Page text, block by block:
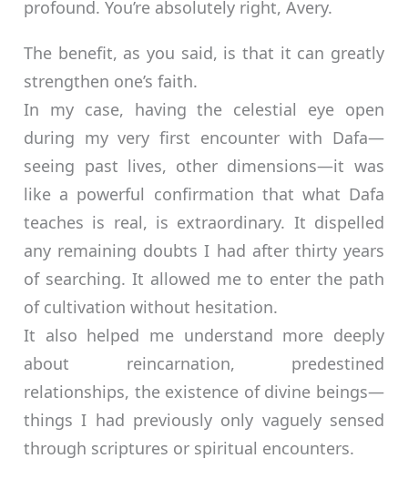
profound. You’re absolutely right, Avery.
The benefit, as you said, is that it can greatly
strengthen one’s faith.
In my case, having the celestial eye open
during my very first encounter with Dafa—
seeing past lives, other dimensions—it was
like a powerful confirmation that what Dafa
teaches is real, is extraordinary. It dispelled
any remaining doubts I had after thirty years
of searching. It allowed me to enter the path
of cultivation without hesitation.
It also helped me understand more deeply
about reincarnation, predestined
relationships, the existence of divine beings—
things I had previously only vaguely sensed
through scriptures or spiritual encounters.